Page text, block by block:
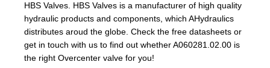
HBS Valves. HBS Valves is a manufacturer of high quality
hydraulic products and components, which AHydraulics
distributes aroud the globe. Check the free datasheets or
get in touch with us to find out whether A060281.02.00 is
the right Overcenter valve for you!